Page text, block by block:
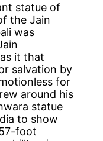
statue of
the Jain
was
it that
salvation by
for
around his
statue
to show
foot